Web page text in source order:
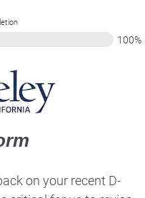
100%
on your recent D-